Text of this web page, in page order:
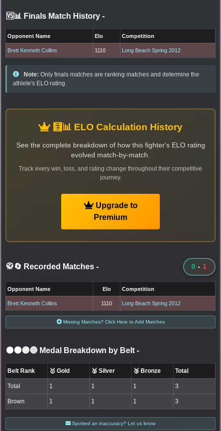
🆚📊 Finals Match History -
Opponent Name Elo Competition
Brett Kenneth Collins 1110 Long Beach Spring 2012
Note: Only finals matches are ranking matches and determine the
athlete's ELO rating.
🧮📊 ELO Calculation History
See the complete breakdown of how this fighter's ELO rating
evolved match-by-match.
Track every win, loss, and rating change throughout their competitive
journey.
Upgrade to
Premium
🥋🔄 Recorded Matches - 0 - 1
Opponent Name Elo Competition
Brett Kenneth Collins 1110 Long Beach Spring 2012
Missing Matches? Click Here to Add Matches
⚫🟤🟣🔵 Medal Breakdown by Belt -
Belt Rank 🥇 Gold 🥈 Silver 🥉 Bronze Total
Total 1 1 1 3
Brown 1 1 1 3
Spotted an inaccuracy? Let us know